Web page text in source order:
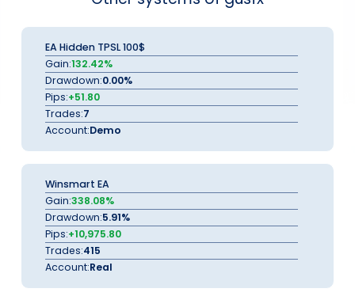
EA Hidden TPSL 100$
Gain:132.42%
Drawdown:0.00%
Pips:+51.80
Trades:7
Account:Demo
Winsmart EA
Gain:338.08%
Drawdown:5.91%
Pips:+10,975.80
Trades:415
Account:Real